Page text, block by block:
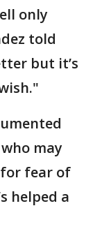
only
told
but it’s
may
fear of
helped a